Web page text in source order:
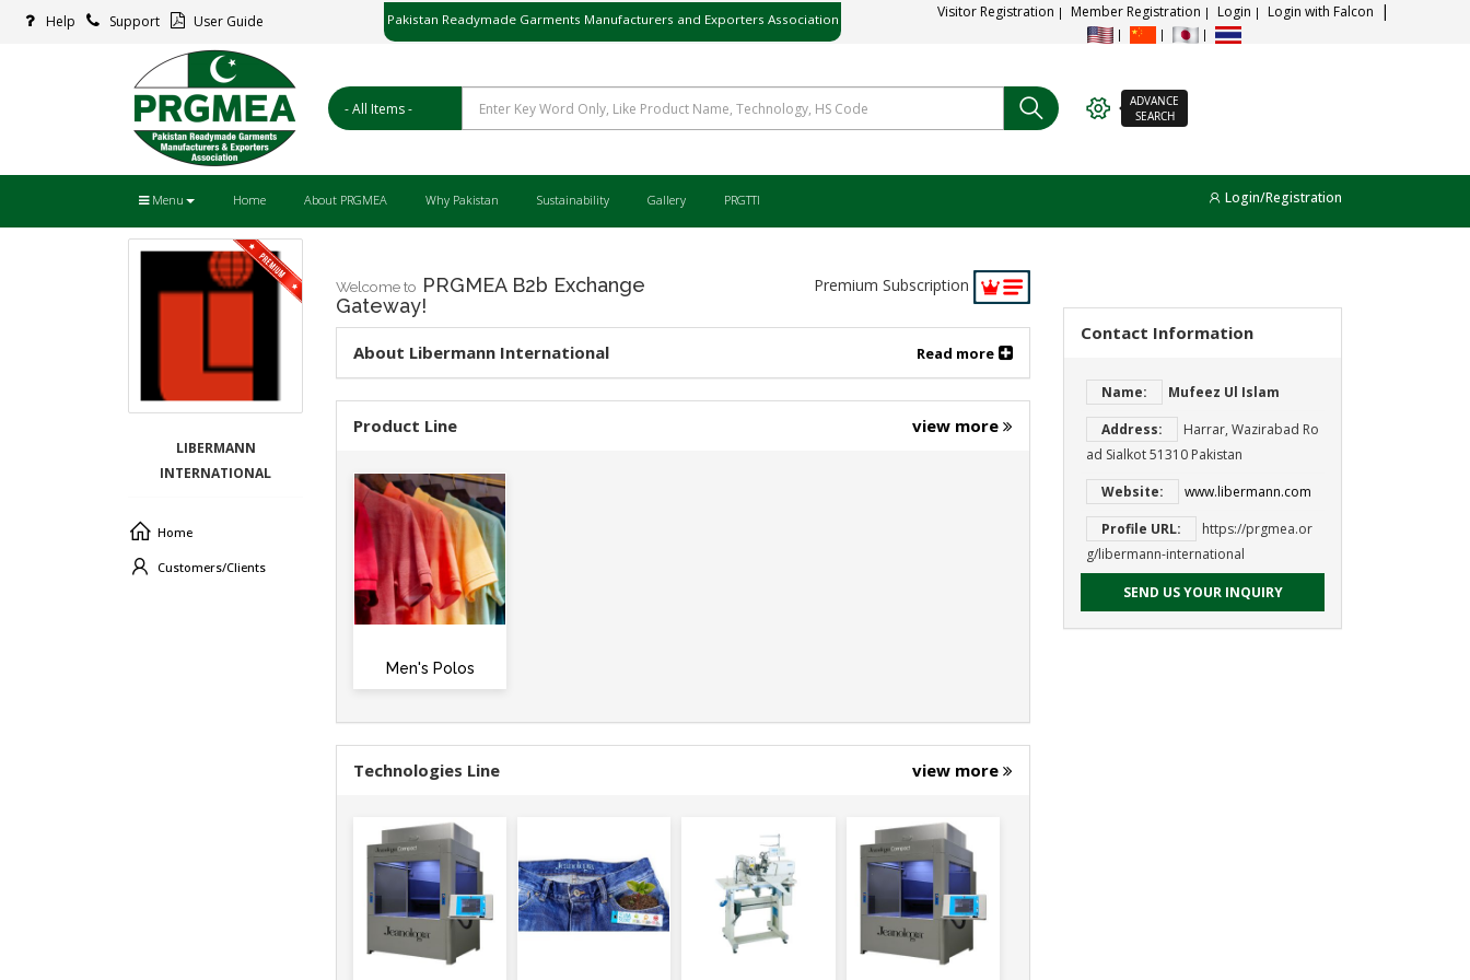
Help Support User Guide Pakistan Readymade Garments Manufacturers and Exporters Association Visitor Registration Member Registration Login Login with Falcon
ADVANCE
SEARCH
Menu Home About PRGMEA Why Pakistan Sustainability Gallery PRGTTI Login/Registration
LIBERMANN
INTERNATIONAL
Home
Customers/Clients
Welcome to PRGMEA B2b Exchange
Gateway!
Premium Subscription
About Libermann International Read more
Product Line view more
Men's Polos
Technologies Line view more
Contact Information
Name:
Mufeez Ul Islam
Address:
Harrar, Wazirabad Ro
ad Sialkot 51310 Pakistan
Website:
www.libermann.com
Profile URL:
https://prgmea.or
g/libermann-international
SEND US YOUR INQUIRY